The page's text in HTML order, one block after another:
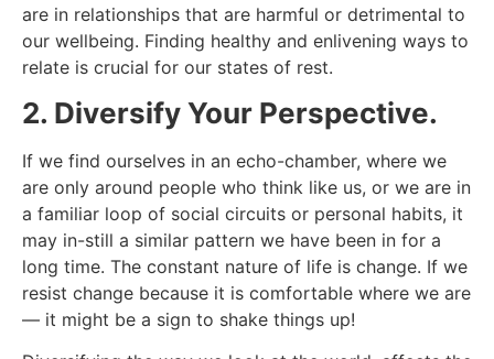
are in relationships that are harmful or detrimental to
our wellbeing. Finding healthy and enlivening ways to
relate is crucial for our states of rest.
2. Diversify Your Perspective.
If we find ourselves in an echo-chamber, where we
are only around people who think like us, or we are in
a familiar loop of social circuits or personal habits, it
may in-still a similar pattern we have been in for a
long time. The constant nature of life is change. If we
resist change because it is comfortable where we are
— it might be a sign to shake things up!